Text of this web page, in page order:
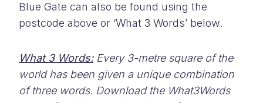
Blue Gate can also be found using the
postcode above or ‘What 3 Words’ below.
What 3 Words: Every 3-metre square of the
world has been given a unique combination
of three words. Download the What3Words